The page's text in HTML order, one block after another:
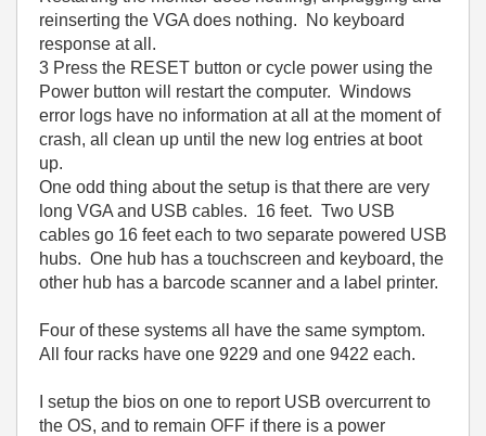
reinserting the VGA does nothing. No keyboard
response at all.
3 Press the RESET button or cycle power using the
Power button will restart the computer. Windows
error logs have no information at all at the moment of
crash, all clean up until the new log entries at boot
up.
One odd thing about the setup is that there are very
long VGA and USB cables. 16 feet. Two USB
cables go 16 feet each to two separate powered USB
hubs. One hub has a touchscreen and keyboard, the
other hub has a barcode scanner and a label printer.
Four of these systems all have the same symptom.
All four racks have one 9229 and one 9422 each.
I setup the bios on one to report USB overcurrent to
the OS, and to remain OFF if there is a power